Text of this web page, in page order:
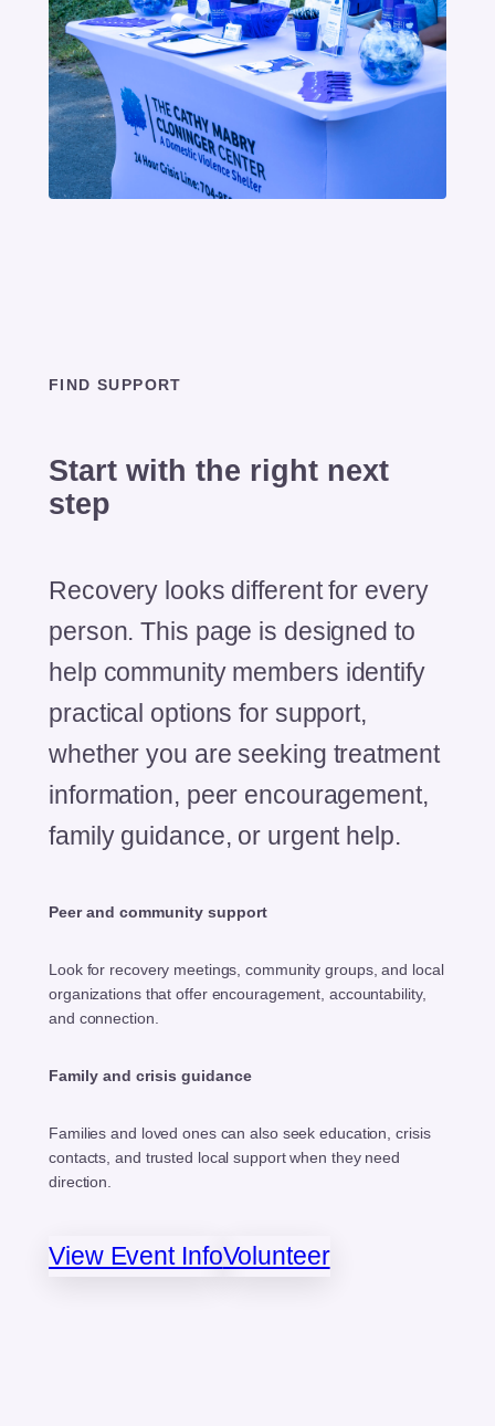
FIND SUPPORT
Start with the right next
step
Recovery looks different for every
person. This page is designed to
help community members identify
practical options for support,
whether you are seeking treatment
information, peer encouragement,
family guidance, or urgent help.
Peer and community support
Look for recovery meetings, community groups, and local
organizations that offer encouragement, accountability,
and connection.
Family and crisis guidance
Families and loved ones can also seek education, crisis
contacts, and trusted local support when they need
direction.
View Event InfoVolunteer